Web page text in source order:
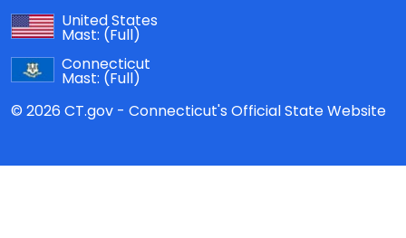
United States
Mast: (Full)
Connecticut
Mast: (Full)
© 2026 CT.gov - Connecticut's Official State Website